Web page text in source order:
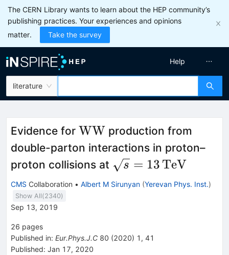
The CERN Library wants to learn about the HEP community’s
publishing practices. Your experiences and opinions
matter.
Take the survey
literature
Help
Evidence for \text
{W}\text
{W}
WW production from
double-parton interactions in proton–
proton collisions at \sqrt{s}
= 13
s = 13 TeV
CMS Collaboration • Albert M Sirunyan (Yerevan Phys. Inst.)
Show All(2340)
Sep 13, 2019
26 pages
Published in: Eur.Phys.J.C 80 (2020) 1 , 41
Published: Jan 17, 2020